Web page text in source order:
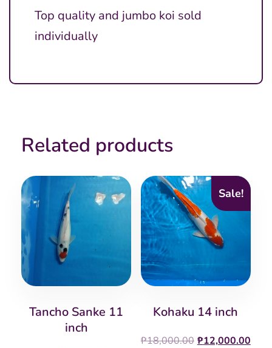
Top quality and jumbo koi sold
individually
Related products
Tancho Sanke 11
inch
Sale!
Kohaku 14 inch
₱18,000.00 Original
₱12,000.00